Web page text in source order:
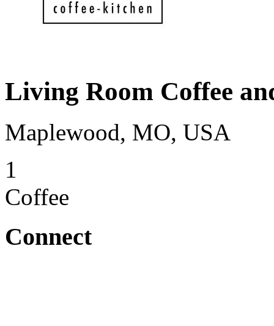
Living Room Coffee
Maplewood, MO, USA
1
Coffee
Connect